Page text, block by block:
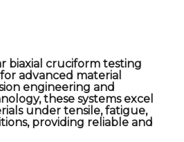
biaxial cruciform testing
advanced material
engineering and
these systems excel
under tensile, fatigue,
providing reliable and